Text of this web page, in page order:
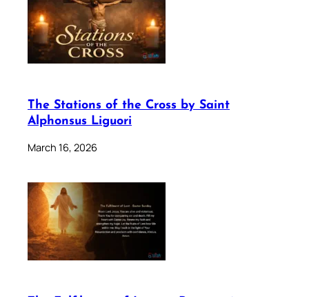
The Stations of the Cross by Saint
Alphonsus Liguori
March 16, 2026